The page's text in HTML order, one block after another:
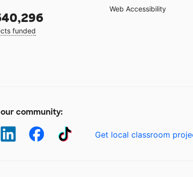
funded
Web Accessibility
community:
Get local classroom